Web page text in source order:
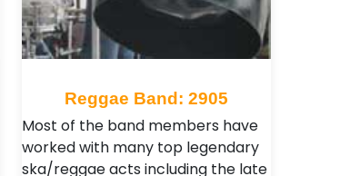
Reggae Band: 2905
Most of the band members have
worked with many top legendary
ska/reggae acts including the late